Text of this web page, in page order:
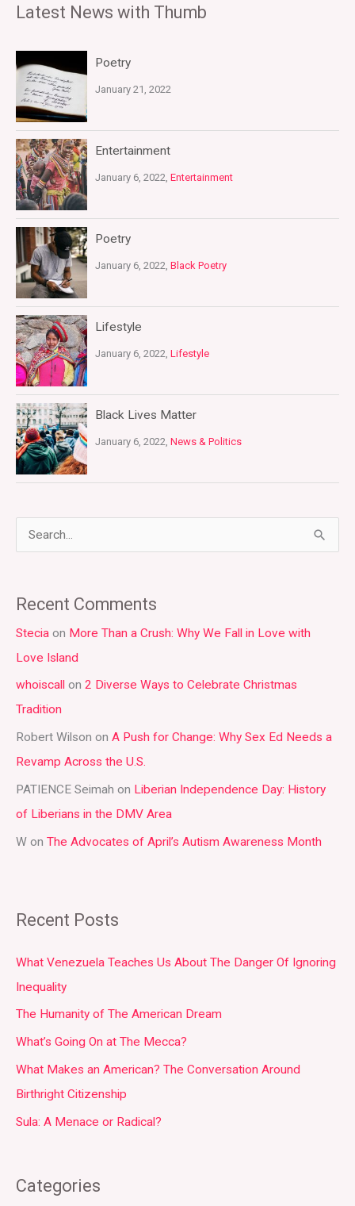
Latest News with Thumb
Poetry
January 21, 2022
Entertainment
January 6, 2022, Entertainment
Poetry
January 6, 2022, Black Poetry
Lifestyle
January 6, 2022, Lifestyle
Black Lives Matter
January 6, 2022, News & Politics
r
c
h
f
o
r
:
Recent Comments
Stecia on More Than a Crush: Why We Fall in Love with
Love Island
whoiscall on 2 Diverse Ways to Celebrate Christmas
Tradition
Robert Wilson on A Push for Change: Why Sex Ed Needs a
Revamp Across the U.S.
PATIENCE Seimah on Liberian Independence Day: History
of Liberians in the DMV Area
W on The Advocates of April’s Autism Awareness Month
Recent Posts
What Venezuela Teaches Us About The Danger Of Ignoring
Inequality
The Humanity of The American Dream
What’s Going On at The Mecca?
What Makes an American? The Conversation Around
Birthright Citizenship
Sula: A Menace or Radical?
Categories